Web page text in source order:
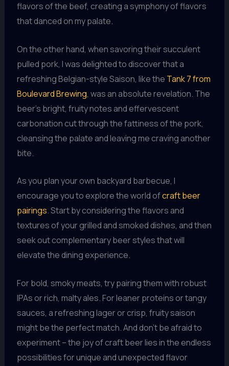
flavors of the beef, creating a symphony of flavors
that danced on my palate.
On the other hand, when savoring their succulent
pulled pork, I was delighted to discover that a
refreshing Belgian-style Saison, like the Tank 7 from
Boulevard Brewing, was an absolute revelation. The
beer’s bright, fruity notes and effervescent
carbonation cut through the fattiness of the pork,
cleansing the palate and leaving me craving another
bite.
As you plan your own backyard barbecue, I
encourage you to explore the world ofcraft beer
pairings. Start by considering the flavors and
textures of your grilled and smoked dishes, and then
seek out complementary beer styles that will
elevate the dining experience.
For bold, smoky meats, try pairing them with robust
IPAs or rich, malty ales. For leaner proteins or tangy
sauces, a refreshing lager or crisp, fruity saison
might be the perfect match. And don’t be afraid to
experiment – the joy of craft beer lies in the endless
possibilities for unique and unexpected flavor